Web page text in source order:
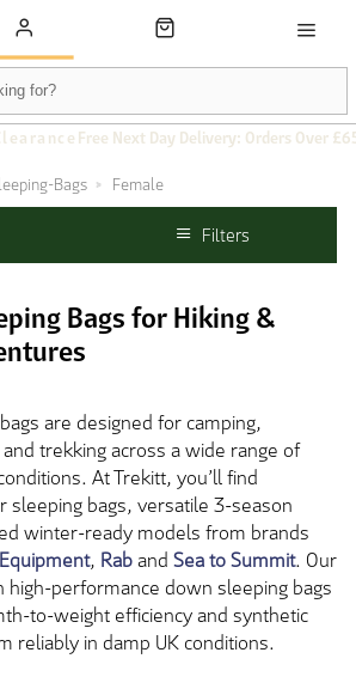
Free Next Day Delivery: Orders Over
Bags Female
Filters
Bags for Hiking &
are designed for camping,
trekking across a wide range of
At Trekitt, you’ll find
sleeping bags, versatile 3-season
winter-ready models from brands
, Raband Sea to Summit. Our
high-performance down sleeping bags
to-weight efficiency and synthetic
reliably in damp UK conditions.